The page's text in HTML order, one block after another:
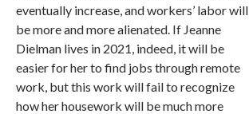
eventually increase, and workers’ labor will
be more and more alienated. If Jeanne
Dielman lives in 2021, indeed, it will be
easier for her to find jobs through remote
work, but this work will fail to recognize
how her housework will be much more